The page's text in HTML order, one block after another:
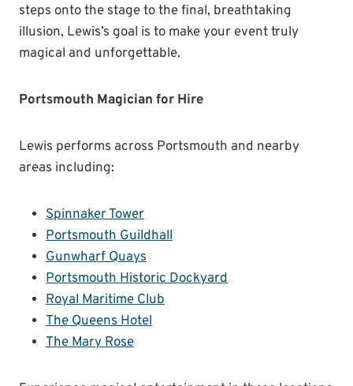
steps onto the stage to the final, breathtaking
illusion, Lewis’s goal is to make your event truly
magical and unforgettable.
Portsmouth Magician for Hire
Lewis performs across Portsmouth and nearby
areas including:
Spinnaker Tower
Portsmouth Guildhall
Gunwharf Quays
Portsmouth Historic Dockyard
Royal Maritime Club
The Queens Hotel
The Mary Rose